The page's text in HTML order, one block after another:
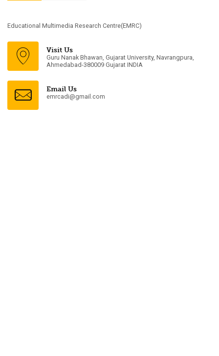
Educational Multimedia Research Centre(EMRC)
Visit Us
Guru Nanak Bhawan, Gujarat University, Navrangpura,
Ahmedabad-380009 Gujarat INDIA
Email Us
emrcadi@gmail.com